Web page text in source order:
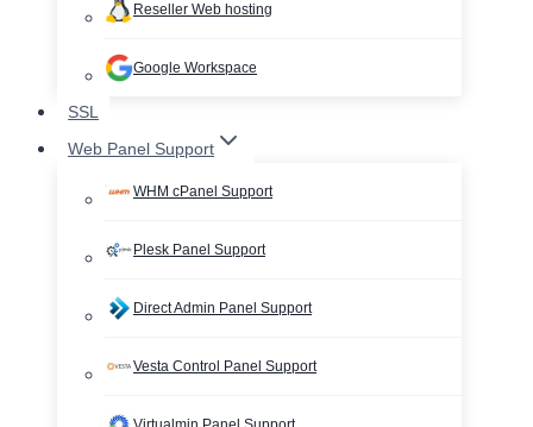
Reseller Web hosting
Google Workspace
SSL
Web Panel Support
WHM cPanel Support
Plesk Panel Support
Direct Admin Panel Support
Vesta Control Panel Support